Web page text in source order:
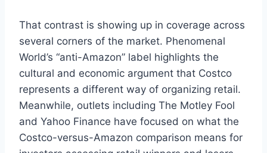
That contrast is showing up in coverage across
several corners of the market. Phenomenal
World’s “anti-Amazon” label highlights the
cultural and economic argument that Costco
represents a different way of organizing retail.
Meanwhile, outlets including The Motley Fool
and Yahoo Finance have focused on what the
Costco-versus-Amazon comparison means for